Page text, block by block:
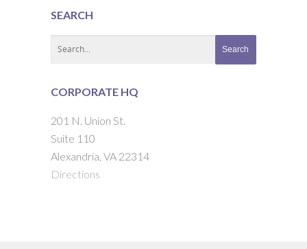
SEARCH
CORPORATE HQ
201 N. Union St.
Suite 110
Alexandria, VA 22314
Directions